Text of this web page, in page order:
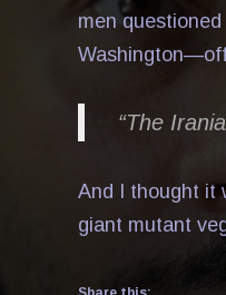
men
“The
And I thought it
giant mutant